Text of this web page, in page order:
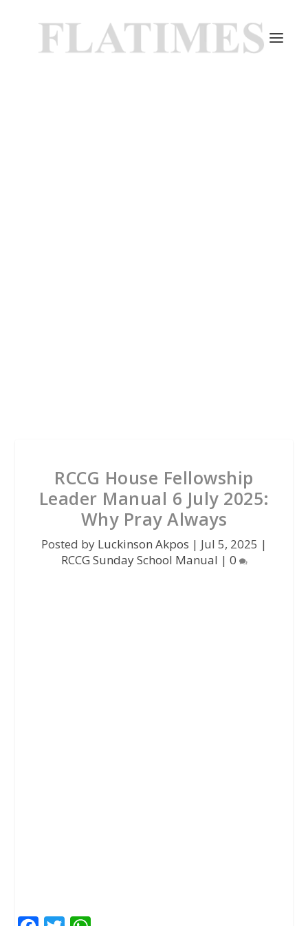
RCCG House Fellowship
Leader Manual 6 July 2025:
Why Pray Always
Posted by Luckinson Akpos | Jul 5, 2025 |
RCCG Sunday School Manual | 0